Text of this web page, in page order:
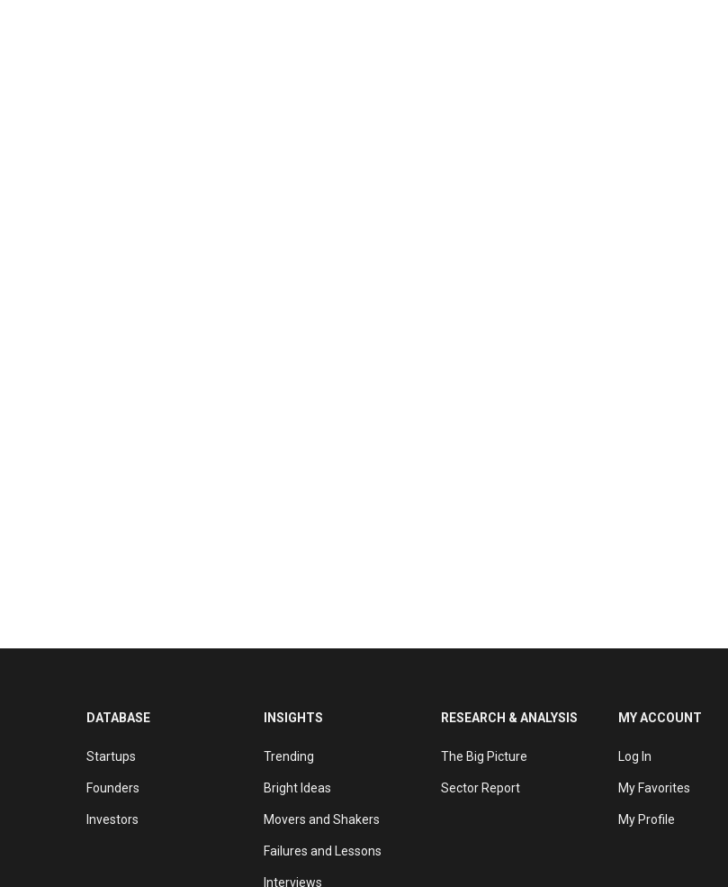
DATABASE
Startups
Founders
Investors
INSIGHTS
Trending
Bright Ideas
Movers and Shakers
Failures and Lessons
Interviews
RESEARCH & ANALYSIS
The Big Picture
Sector Report
MY ACCOUNT
Log In
My Favorites
My Profile